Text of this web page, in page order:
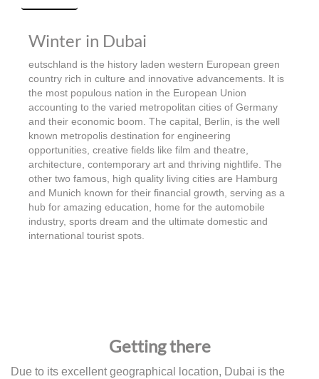
Winter in Dubai
eutschland is the history laden western European green
country rich in culture and innovative advancements. It is
the most populous nation in the European Union
accounting to the varied metropolitan cities of Germany
and their economic boom. The capital, Berlin, is the well
known metropolis destination for engineering
opportunities, creative fields like film and theatre,
architecture, contemporary art and thriving nightlife. The
other two famous, high quality living cities are Hamburg
and Munich known for their financial growth, serving as a
hub for amazing education, home for the automobile
industry, sports dream and the ultimate domestic and
international tourist spots.
Getting there
Due to its excellent geographical location, Dubai is the